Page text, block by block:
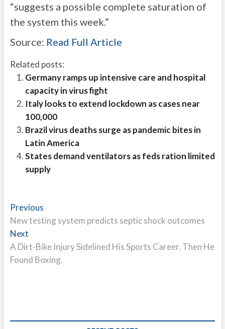
“suggests a possible complete saturation of
the system this week.”
Source: Read Full Article
Related posts:
Germany ramps up intensive care and hospital
capacity in virus fight
Italy looks to extend lockdown as cases near
100,000
Brazil virus deaths surge as pandemic bites in
Latin America
States demand ventilators as feds ration limited
supply
Post
navigation
PreviousPrevious
post:
New testing system predicts septic shock outcomes
NextNext
post:
A Dirt-Bike Injury Sidelined His Sports Career. Then He
Found Boxing.